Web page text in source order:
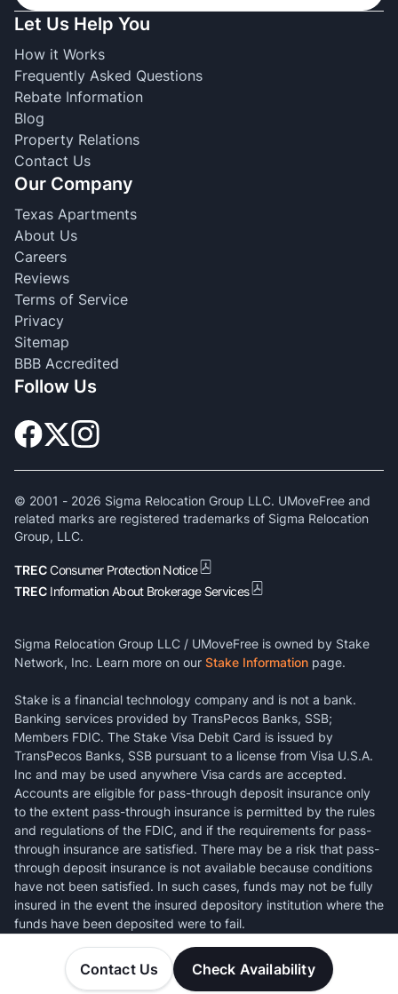
Contact Us Check Availability
Let Us Help You
How it Works
Frequently Asked Questions
Rebate Information
Blog
Property Relations
Contact Us
Our Company
Texas Apartments
About Us
Careers
Reviews
Terms of Service
Privacy
Sitemap
BBB Accredited
Follow Us
© 2001 - 2026 Sigma Relocation Group LLC. UMoveFree and
related marks are registered trademarks of Sigma Relocation
Group, LLC.
TRECConsumer Protection Notice
TREC Information About Brokerage Services
Sigma Relocation Group LLC / UMoveFree is owned by Stake
Network, Inc. Learn more on our Stake Information page.
Stake is a financial technology company and is not a bank.
Banking services provided by TransPecos Banks, SSB;
Members FDIC. The Stake Visa Debit Card is issued by
TransPecos Banks, SSB pursuant to a license from Visa U.S.A.
Inc and may be used anywhere Visa cards are accepted.
Accounts are eligible for pass-through deposit insurance only
to the extent pass-through insurance is permitted by the rules
and regulations of the FDIC, and if the requirements for pass-
through insurance are satisfied. There may be a risk that pass-
through deposit insurance is not available because conditions
have not been satisfied. In such cases, funds may not be fully
insured in the event the insured depository institution where the
funds have been deposited were to fail.